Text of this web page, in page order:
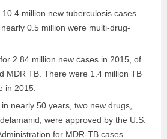
million new tuberculosis cases
0.5 million were multi-drug-
2.84 million new cases in 2015, of
MDR TB. There were 1.4 million TB
in 2015.
nearly 50 years, two new drugs,
were approved by the U.S.
for MDR-TB cases.